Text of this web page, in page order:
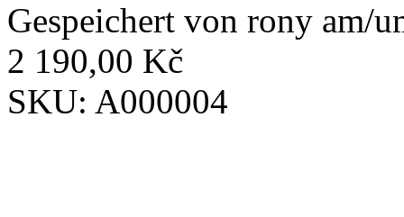
Gespeichert von rony am/
2 190,00 Kč
SKU: A000004